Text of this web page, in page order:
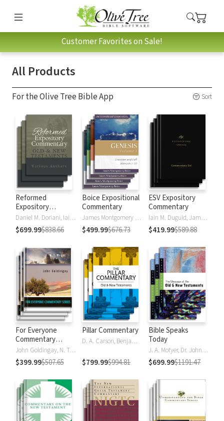
Customer Favorites on Sale!
All Products
For the Olive Tree Bible App Sort
Reformed
Expository
Commentary
Daniel M. Doriani, Iain M. Duguid, Richard D. Phillips, Philip Graham Ryken
$699.99$838.66
Boice Expositional
Commentary
James Montgomery Boice
$499.99$676.73
ESV Expository
Commentary
Iain M. Duguid, James M Hamilton, Jay Sklar
$419.99$589.88
For Everyone
Commentary
Series
John Goldingay, N. T. Wright
$399.99$507.65
Pillar Commentary
D. A. Carson, Benjamin L. Gladd, Eric J. Tully
$799.99$994.81
Bible Speaks
Today
J. A. Motyer, Dr. John R.W. Stott
$699.99$1191.47